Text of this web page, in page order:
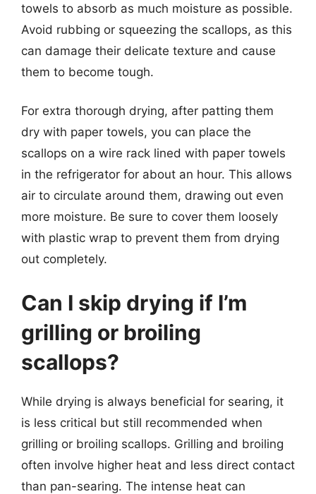
towels to absorb as much moisture as possible.
Avoid rubbing or squeezing the scallops, as this
can damage their delicate texture and cause
them to become tough.
For extra thorough drying, after patting them
dry with paper towels, you can place the
scallops on a wire rack lined with paper towels
in the refrigerator for about an hour. This allows
air to circulate around them, drawing out even
more moisture. Be sure to cover them loosely
with plastic wrap to prevent them from drying
out completely.
Can I skip drying if I’m
grilling or broiling
scallops?
While drying is always beneficial for searing, it
is less critical but still recommended when
grilling or broiling scallops. Grilling and broiling
often involve higher heat and less direct contact
than pan-searing. The intense heat can